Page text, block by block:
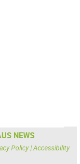
NEWS
Policy|Accessibility